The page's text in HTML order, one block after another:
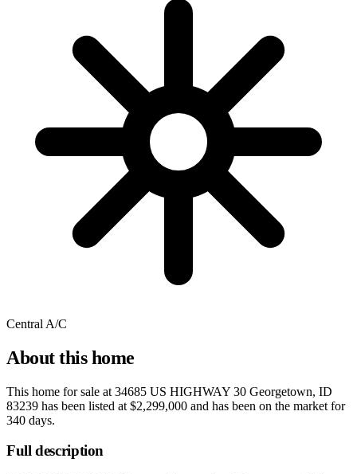
Central A/C
About this home
This home for sale at 34685 US HIGHWAY 30 Georgetown, ID
83239 has been listed at $2,299,000 and has been on the market for
340 days.
Full description